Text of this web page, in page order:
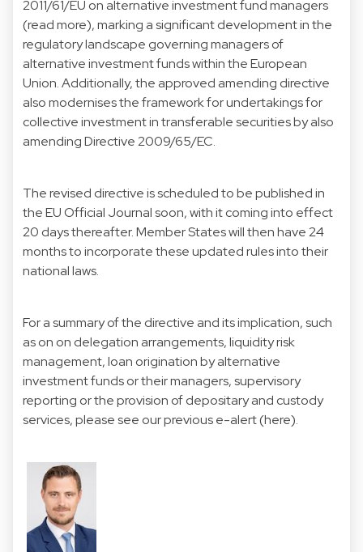
2011/61/EU on alternative investment fund managers
(read more), marking a significant development in the
regulatory landscape governing managers of
alternative investment funds within the European
Union. Additionally, the approved amending directive
also modernises the framework for undertakings for
collective investment in transferable securities by also
amending Directive 2009/65/EC.
The revised directive is scheduled to be published in
the EU Official Journal soon, with it coming into effect
20 days thereafter. Member States will then have 24
months to incorporate these updated rules into their
national laws.
For a summary of the directive and its implication, such
as on on delegation arrangements, liquidity risk
management, loan origination by alternative
investment funds or their managers, supervisory
reporting or the provision of depositary and custody
services, please see our previous e-alert (here).